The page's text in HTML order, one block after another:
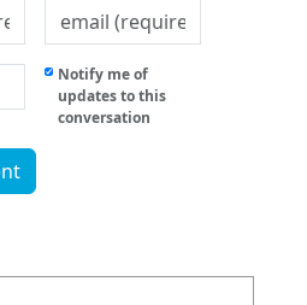
Notify me of
updates to this
conversation